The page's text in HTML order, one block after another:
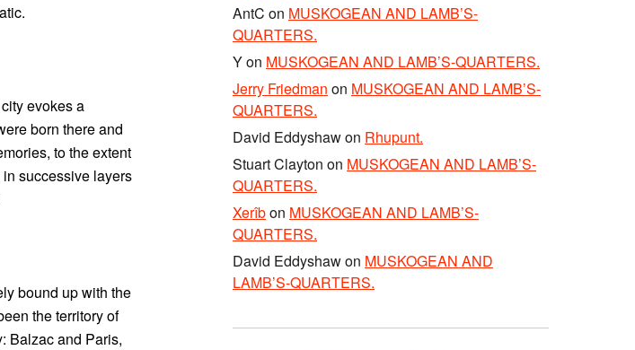
evokes a
born there and
to the extent
successive layers
bound up with the
the territory of
Balzac and Paris,
AntC on MUSKOGEAN AND LAMB’S-
QUARTERS.
Yon MUSKOGEAN AND LAMB’S-QUARTERS.
Jerry Friedman on MUSKOGEAN AND LAMB’S-
QUARTERS.
David Eddyshawon Rhupunt.
Stuart Clayton on MUSKOGEAN AND LAMB’S-
QUARTERS.
Xerîbon MUSKOGEAN AND LAMB’S-
QUARTERS.
David Eddyshawon MUSKOGEAN AND
LAMB’S-QUARTERS.